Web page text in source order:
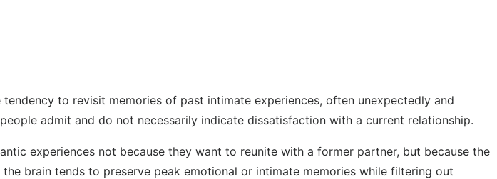
to revisit memories of past intimate experiences, often unexpectedly and
admit and do not necessarily indicate dissatisfaction with a current relationship.
experiences not because they want to reunite with a former partner, but because the
brain tends to preserve peak emotional or intimate memories while filtering out